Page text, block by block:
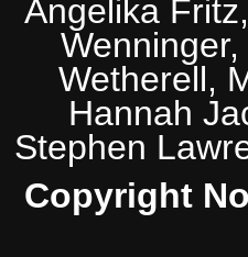
Angelika
Wetherell,
Hannah
Stephen
Copyright